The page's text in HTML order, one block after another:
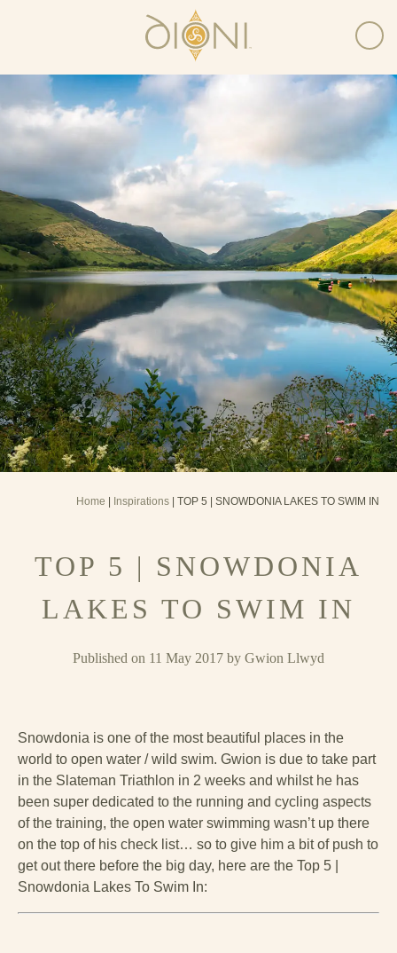
Home Inspirations | TOP 5 | SNOWDONIA LAKES TO SWIM IN
TOP 5 | SNOWDONIA
LAKES TO SWIM IN
Published on 11 May 2017 by Gwion Llwyd
Snowdonia is one of the most beautiful places in the
world to open water / wild swim. Gwion is due to take part
in the Slateman Triathlon in 2 weeks and whilst he has
been super dedicated to the running and cycling aspects
of the training, the open water swimming wasn’t up there
on the top of his check list… so to give him a bit of push to
get out there before the big day, here are the Top 5 |
Snowdonia Lakes To Swim In: